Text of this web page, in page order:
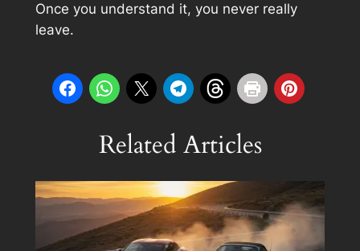
Once you understand it, you never really
leave.
Related Articles